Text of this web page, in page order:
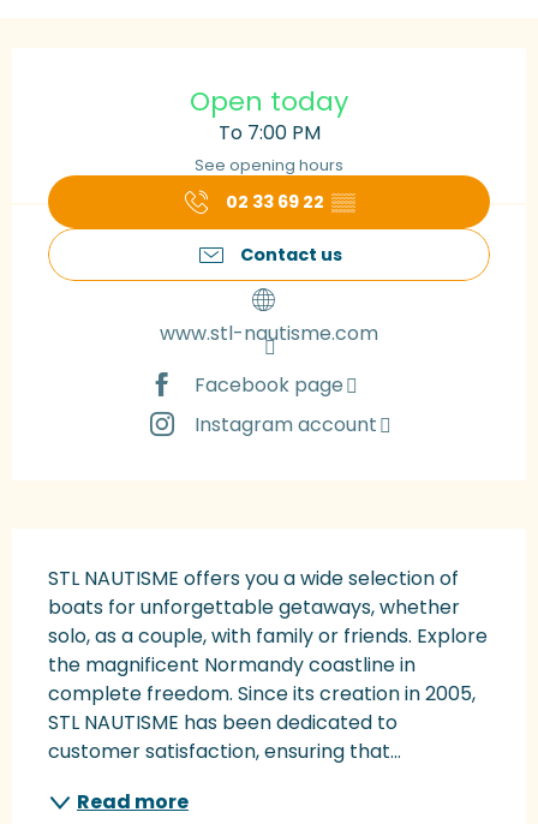
Open today
To 7:00 PM
See opening hours
02 33 69 22 ▒▒
Contact us
www.stl-nautisme.com
Facebook page
Instagram account
STL NAUTISME offers you a wide selection of
boats for unforgettable getaways, whether
solo, as a couple, with family or friends. Explore
the magnificent Normandy coastline in
complete freedom. Since its creation in 2005,
STL NAUTISME has been dedicated to
customer satisfaction, ensuring that...
Read more